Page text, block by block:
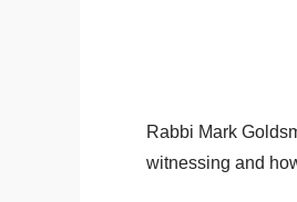
Rabbi Mark
witnessing and